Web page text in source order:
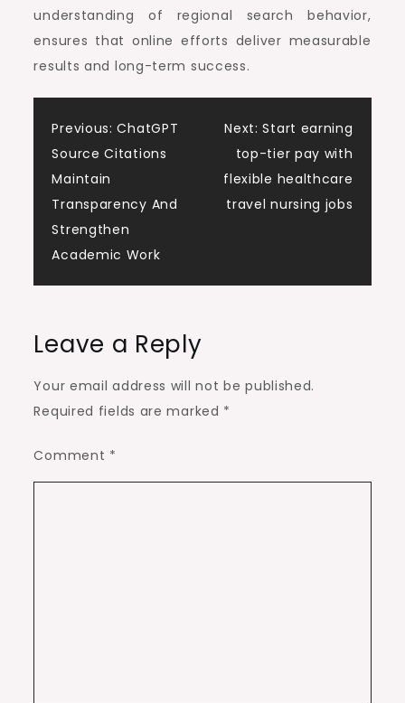
understanding of regional search behavior,
ensures that online efforts deliver measurable
results and long-term success.
Post
navigation
Previous: ChatGPT
Source Citations
Maintain
Transparency And
Strengthen
Academic Work
Next: Start earning
top-tier pay with
flexible healthcare
travel nursing jobs
Leave a Reply
Your email address will not be published.
Required fields are marked *
Comment *